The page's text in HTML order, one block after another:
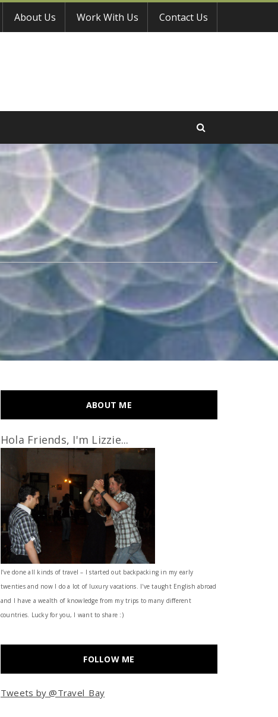
About Us Work With Us Contact Us
ABOUT ME
Hola Friends, I'm Lizzie...
I’ve done all kinds of travel – I started out backpacking in my early
twenties and now I do a lot of luxury vacations. I've taught English abroad
and I have a wealth of knowledge from my trips to many different
countries. Lucky for you, I want to share :)
FOLLOW ME
Tweets by @Travel_Bay